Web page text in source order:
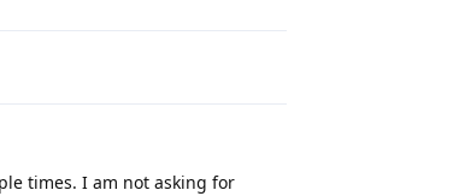
times. I am not asking for